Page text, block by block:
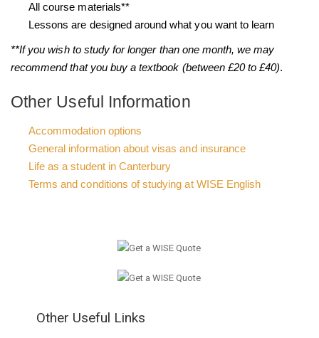
All course materials**
Lessons are designed around what you want to learn
**If you wish to study for longer than one month, we may
recommend that you buy a textbook (between £20 to £40).
Other Useful Information
Accommodation options
General information about visas and insurance
Life as a student in Canterbury
Terms and conditions of studying at WISE English
Other Useful Links